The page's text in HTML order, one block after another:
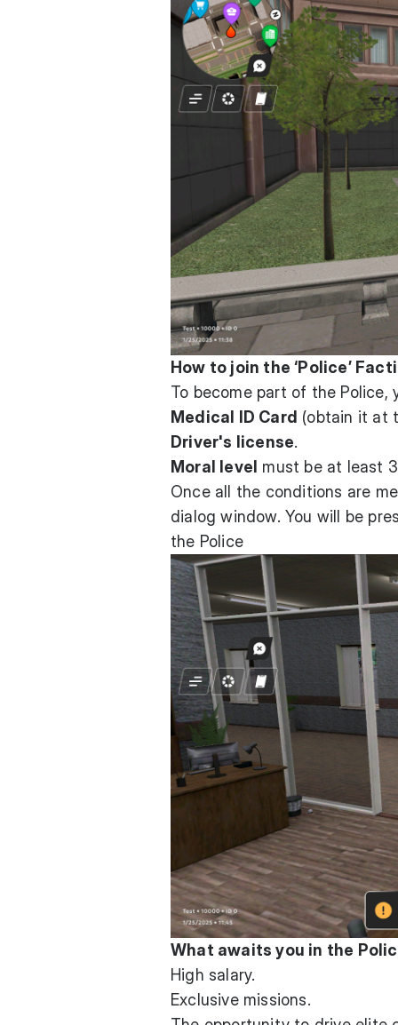
How to join the ‘Police’
To become part of the Police,
Medical ID Card (obtain it at
Driver's license.
Moral level must be at least
Once all the conditions are
dialog window. You will be
the Police
What awaits you in the
High salary.
Exclusive missions.